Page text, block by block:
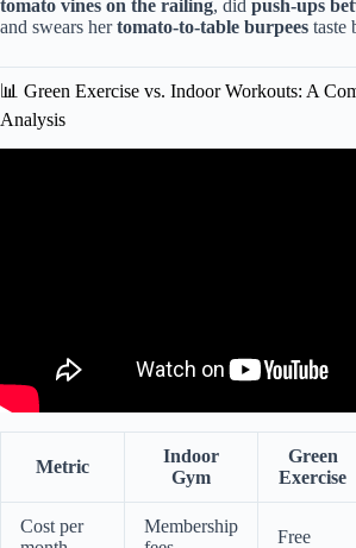
tomato vines on the railing, did push-ups
and swears hertomato-to-table burpees taste
📊 Green Exercise vs. Indoor Workouts: A
Analysis
Metric
Indoor
Gym
Green
Exercise
Cost per
Membership
Free